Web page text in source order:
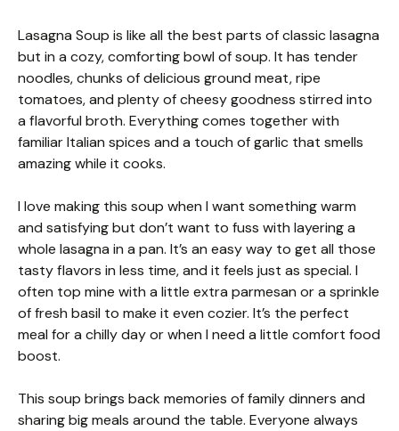
Lasagna Soup is like all the best parts of classic lasagna
but in a cozy, comforting bowl of soup. It has tender
noodles, chunks of delicious ground meat, ripe
tomatoes, and plenty of cheesy goodness stirred into
a flavorful broth. Everything comes together with
familiar Italian spices and a touch of garlic that smells
amazing while it cooks.
I love making this soup when I want something warm
and satisfying but don’t want to fuss with layering a
whole lasagna in a pan. It’s an easy way to get all those
tasty flavors in less time, and it feels just as special. I
often top mine with a little extra parmesan or a sprinkle
of fresh basil to make it even cozier. It’s the perfect
meal for a chilly day or when I need a little comfort food
boost.
This soup brings back memories of family dinners and
sharing big meals around the table. Everyone always